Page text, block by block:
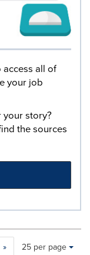
access all of
your job
your story?
the sources
»
Making
Items per page:
25 per page